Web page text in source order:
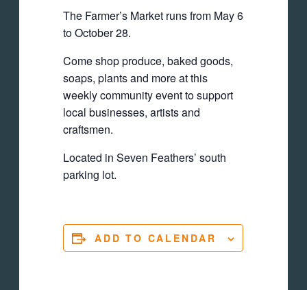
The Farmer’s Market runs from May 6
to October 28.
Come shop produce, baked goods,
soaps, plants and more at this
weekly community event to support
local businesses, artists and
craftsmen.
Located in Seven Feathers’ south
parking lot.
ADD TO CALENDAR